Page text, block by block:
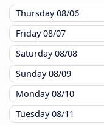
Thursday08/06
Friday08/07
Saturday08/08
Sunday08/09
Monday08/10
Tuesday08/11